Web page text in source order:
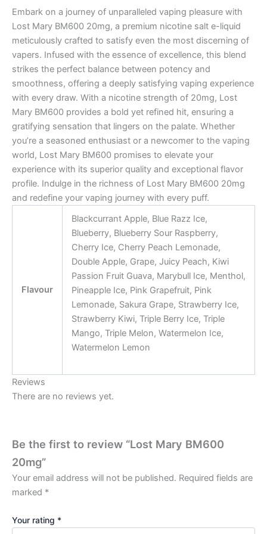
Embark on a journey of unparalleled vaping pleasure with
Lost Mary BM600 20mg, a premium nicotine salt e-liquid
meticulously crafted to satisfy even the most discerning of
vapers. Infused with the essence of excellence, this blend
strikes the perfect balance between potency and
smoothness, offering a deeply satisfying vaping experience
with every draw. With a nicotine strength of 20mg, Lost
Mary BM600 provides a bold yet refined hit, ensuring a
gratifying sensation that lingers on the palate. Whether
you’re a seasoned enthusiast or a newcomer to the vaping
world, Lost Mary BM600 promises to elevate your
experience with its superior quality and exceptional flavor
profile. Indulge in the richness of Lost Mary BM600 20mg
and redefine your vaping journey with every puff.
Flavour
Blackcurrant Apple, Blue Razz Ice,
Blueberry, Blueberry Sour Raspberry,
Cherry Ice, Cherry Peach Lemonade,
Double Apple, Grape, Juicy Peach, Kiwi
Passion Fruit Guava, Marybull Ice, Menthol,
Pineapple Ice, Pink Grapefruit, Pink
Lemonade, Sakura Grape, Strawberry Ice,
Strawberry Kiwi, Triple Berry Ice, Triple
Mango, Triple Melon, Watermelon Ice,
Watermelon Lemon
Reviews
There are no reviews yet.
Be the first to review “Lost Mary BM600
20mg”
Your email address will not be published. Required fields are
marked *
Your rating *